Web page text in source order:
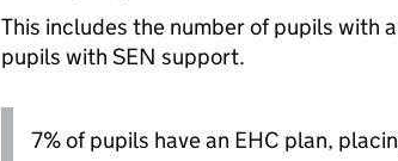
This includes the number of pupils with
pupils with SEN support.
7% of pupils have an EHC plan,